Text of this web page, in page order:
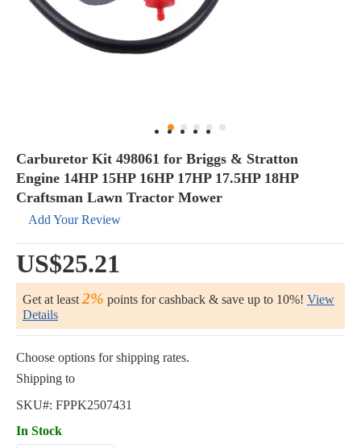
Carburetor Kit 498061 for Briggs & Stratton
Engine 14HP 15HP 16HP 17HP 17.5HP 18HP
Craftsman Lawn Tractor Mower
Add Your Review
US$25.21
Get at least 2% points for cashback & save up to 10%! View
Details
Choose options for shipping rates.
Shipping to
SKU#: FPPK2507431
In Stock